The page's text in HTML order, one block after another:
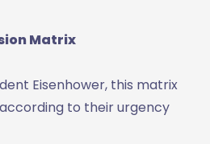
Matrix
Eisenhower, this matrix
to their urgency